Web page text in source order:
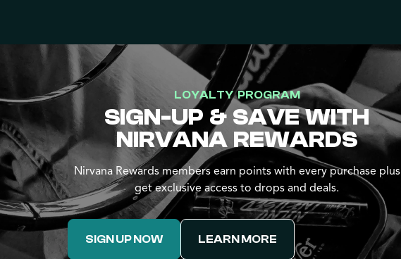
LOYALTY PROGRAM
SIGN-UP & SAVE WITH
NIRVANA REWARDS
Nirvana Rewards members earn points with every purchase plus
get exclusive access to drops and deals.
SIGN UP NOW LEARN MORE